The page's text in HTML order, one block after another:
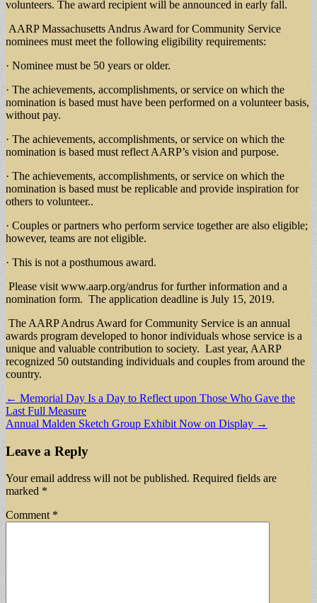
volunteers. The award recipient will be announced in early fall.
AARP Massachusetts Andrus Award for Community Service
nominees must meet the following eligibility requirements:
· Nominee must be 50 years or older.
· The achievements, accomplishments, or service on which the
nomination is based must have been performed on a volunteer basis,
without pay.
· The achievements, accomplishments, or service on which the
nomination is based must reflect AARP’s vision and purpose.
· The achievements, accomplishments, or service on which the
nomination is based must be replicable and provide inspiration for
others to volunteer..
· Couples or partners who perform service together are also eligible;
however, teams are not eligible.
· This is not a posthumous award.
Please visit www.aarp.org/andrus for further information and a
nomination form. The application deadline is July 15, 2019.
The AARP Andrus Award for Community Service is an annual
awards program developed to honor individuals whose service is a
unique and valuable contribution to society. Last year, AARP
recognized 50 outstanding individuals and couples from around the
country.
Post
navigation
← Memorial Day Is a Day to Reflect upon Those Who Gave the
Last Full Measure
Annual Malden Sketch Group Exhibit Now on Display →
Leave a Reply
Your email address will not be published. Required fields are
marked *
Comment *